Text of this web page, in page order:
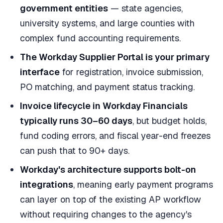
government entities — state agencies,
university systems, and large counties with
complex fund accounting requirements.
The Workday Supplier Portal is your primary
interface for registration, invoice submission,
PO matching, and payment status tracking.
Invoice lifecycle in Workday Financials
typically runs 30–60 days, but budget holds,
fund coding errors, and fiscal year-end freezes
can push that to 90+ days.
Workday's architecture supports bolt-on
integrations, meaning early payment programs
can layer on top of the existing AP workflow
without requiring changes to the agency's